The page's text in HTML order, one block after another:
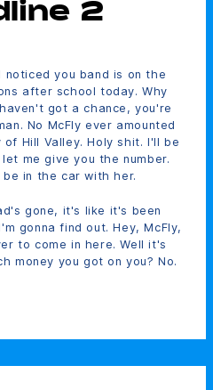
2
noticed you band is on the
after school today. Why
got a chance, you're
No McFly ever amounted
Hill Valley. Holy shit. I'll be
me give you the number.
be in the car with her.
gone, it's like it's been
gonna find out. Hey, McFly,
to come in here. Well it's
money you got on you? No.